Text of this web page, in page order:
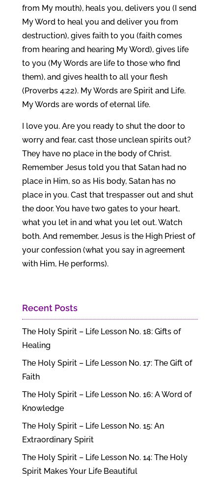
from My mouth), heals you, delivers you (I send
My Word to heal you and deliver you from
destruction), gives faith to you (faith comes
from hearing and hearing My Word), gives life
to you (My Words are life to those who find
them), and gives health to all your flesh
(Proverbs 4:22). My Words are Spirit and Life.
My Words are words of eternal life.
I love you. Are you ready to shut the door to
worry and fear, cast those unclean spirits out?
They have no place in the body of Christ.
Remember Jesus told you that Satan had no
place in Him, so as His body, Satan has no
place in you. Cast that trespasser out and shut
the door. You have two gates to your heart,
what you let in and what you let out. Watch
both. And remember, Jesus is the High Priest of
your confession (what you say in agreement
with Him, He performs).
Recent Posts
The Holy Spirit – Life Lesson No. 18: Gifts of
Healing
The Holy Spirit – Life Lesson No. 17: The Gift of
Faith
The Holy Spirit – Life Lesson No. 16: A Word of
Knowledge
The Holy Spirit – Life Lesson No. 15: An
Extraordinary Spirit
The Holy Spirit – Life Lesson No. 14: The Holy
Spirit Makes Your Life Beautiful